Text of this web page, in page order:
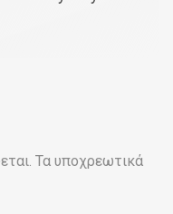
Τα υποχρεωτικά